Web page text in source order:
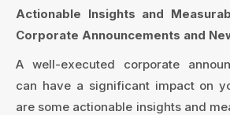
Actionable Insights and
Corporate Announcements and
A well-executed corporate
can have a significant impact on
are some actionable insights and